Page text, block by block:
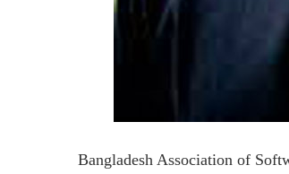
Bangladesh Association of